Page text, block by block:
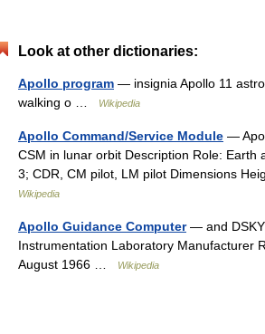
Look at other dictionaries:
Apollo program — insignia Apollo 11
walking o …
Wikipedia
Apollo Command/Service Module —
CSM in lunar orbit Description Role: Earth
3; CDR, CM pilot, LM pilot Dimensions
Wikipedia
Apollo Guidance Computer— and DSKY
Instrumentation Laboratory Manufacturer
August 1966 …
Wikipedia